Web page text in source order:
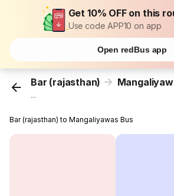
Get 10% OFF on this
Use code APP10 on app
Open redBus app
Bar (rajasthan)
...
Bar (rajasthan) to Mangaliyawas Bus